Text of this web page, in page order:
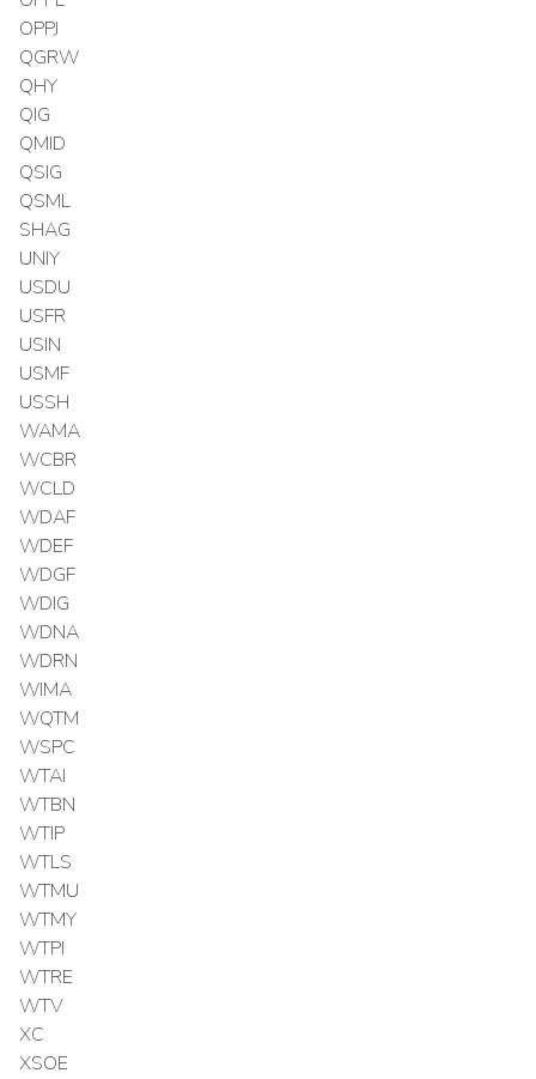
OPPJ
QGRW
QHY
QIG
QMID
QSIG
QSML
SHAG
UNIY
USDU
USFR
USIN
USMF
USSH
WAMA
WCBR
WCLD
WDAF
WDEF
WDGF
WDIG
WDNA
WDRN
WIMA
WQTM
WSPC
WTAI
WTBN
WTIP
WTLS
WTMU
WTMY
WTPI
WTRE
WTV
XC
XSOE